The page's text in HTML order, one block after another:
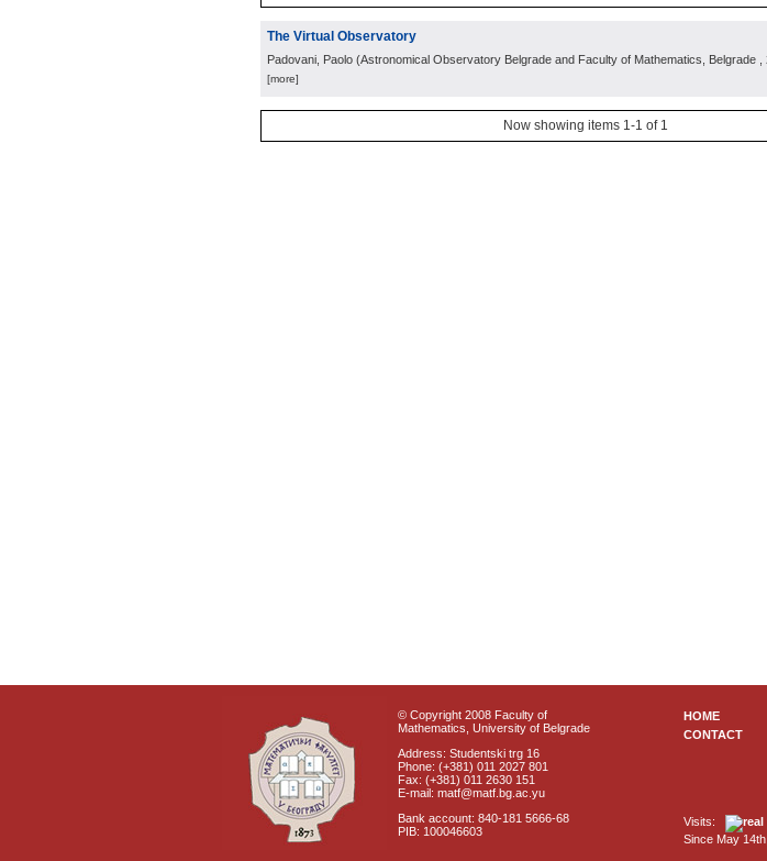
The Virtual Observatory
Padovani, Paolo (Astronomical Observatory Belgrade and Faculty of Mathematics, Belgrade
[more]
Now showing items 1-1 of 1
© Copyright 2008 Faculty of
Mathematics, University of Belgrade
Address: Studentski trg 16
Phone: (+381) 011 2027 801
Fax: (+381) 011 2630 151
E-mail: matf@matf.bg.ac.yu
Bank account: 840-181 5666-68
PIB: 100046603
HOME
CONTACT
Visits:
Since May